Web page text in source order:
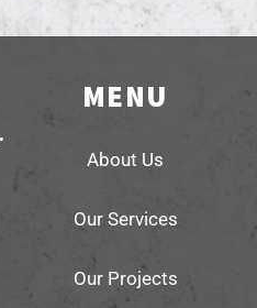
MENU
About Us
Our Services
Our Projects